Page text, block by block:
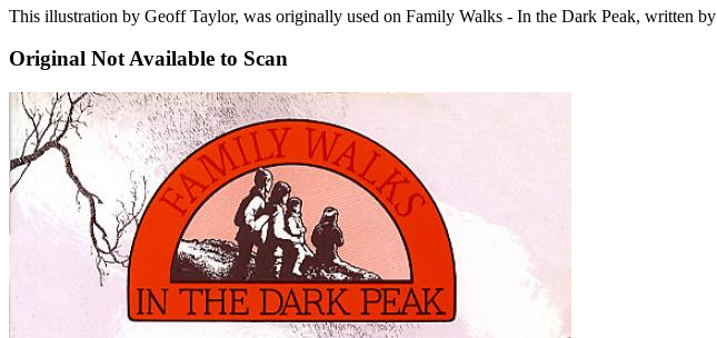
This illustration by Geoff Taylor, was originally used on Family Walks - In the Dark Peak, written by
Original Not Available to Scan